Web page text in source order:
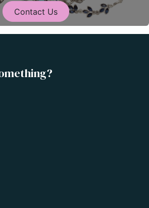
Contact Us